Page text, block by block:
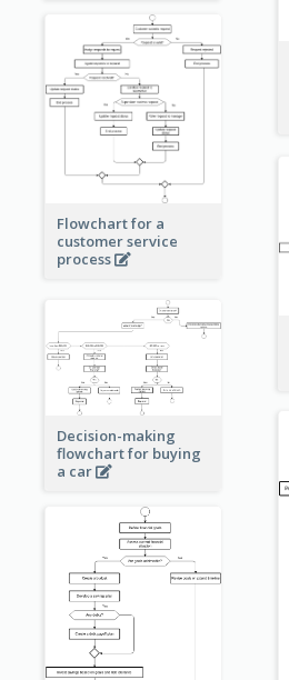
Flowchart for a
customer service
process
Decision-making
flowchart for buying
a car